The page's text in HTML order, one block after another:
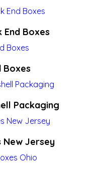
End Boxes
Boxes
Packaging
New Jersey